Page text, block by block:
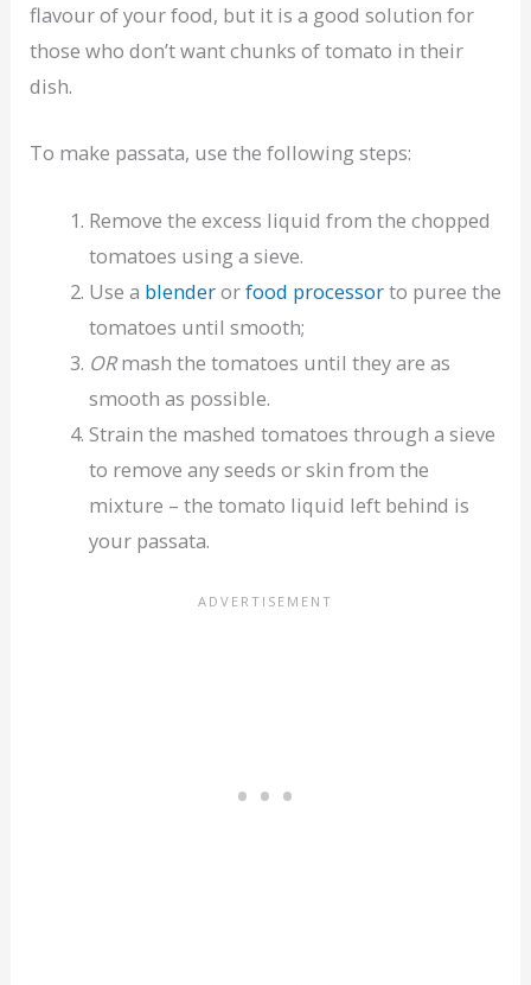
flavour of your food, but it is a good solution for
those who don’t want chunks of tomato in their
dish.
To make passata, use the following steps:
Remove the excess liquid from the chopped
tomatoes using a sieve.
Use a blenderorfood processorto puree the
tomatoes until smooth;
ORmash the tomatoes until they are as
smooth as possible.
Strain the mashed tomatoes through a sieve
to remove any seeds or skin from the
mixture – the tomato liquid left behind is
your passata.